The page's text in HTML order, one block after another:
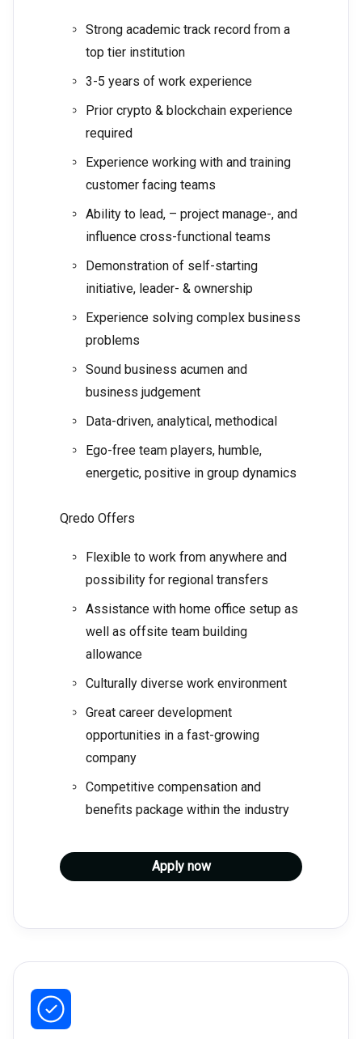
Strong academic track record from a
top tier institution
3-5 years of work experience
Prior crypto & blockchain experience
required
Experience working with and training
customer facing teams
Ability to lead, – project manage-, and
influence cross-functional teams
Demonstration of self-starting
initiative, leader- & ownership
Experience solving complex business
problems
Sound business acumen and
business judgement
Data-driven, analytical, methodical
Ego-free team players, humble,
energetic, positive in group dynamics
Qredo Offers
Flexible to work from anywhere and
possibility for regional transfers
Assistance with home office setup as
well as offsite team building
allowance
Culturally diverse work environment
Great career development
opportunities in a fast-growing
company
Competitive compensation and
benefits package within the industry
Apply now